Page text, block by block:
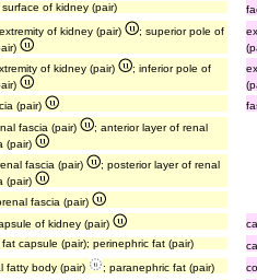
of kidney (pair)
of kidney (pair)
; superior pole of
of kidney (pair)
; inferior pole of
(pair)
fascia (pair)
; anterior layer of renal
(pair)
fascia (pair)
; posterior layer of renal
(pair)
fascia (pair)
of kidney (pair)
capsule (pair); perinephric fat (pair)
fatty body (pair) ; paranephric fat (pair)